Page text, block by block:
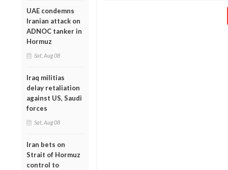
UAE condemns
Iranian attack on
ADNOC tanker in
Hormuz
Sat, Aug 08
Iraq militias
delay retaliation
against US, Saudi
forces
Sat, Aug 08
Iran bets on
Strait of Hormuz
control to